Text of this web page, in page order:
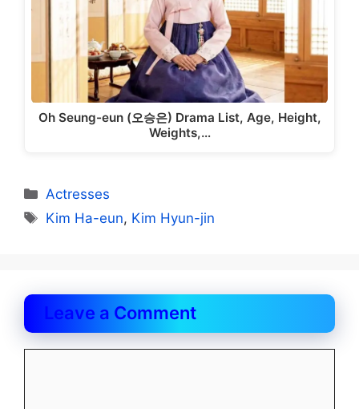
Oh Seung-eun (오승은) Drama List, Age, Height,
Weights,…
Categories
Actresses
Tags
Kim Ha-eun, Kim Hyun-jin
Leave a Comment